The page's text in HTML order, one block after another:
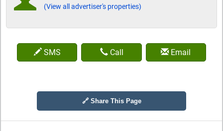
(View all advertiser's properties)
SMS Call Email
🔗 Share This Page